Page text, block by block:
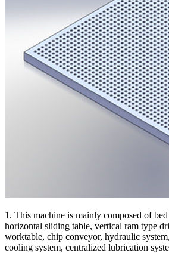
1. This machine is mainly composed of
horizontal sliding table, vertical ram type
worktable, chip conveyor, hydraulic
cooling system, centralized lubrication